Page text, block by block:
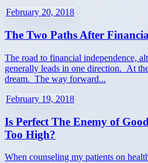
February 20, 2018
The Two Paths After
The road to financial independence,
generally leads in one direction. At
dream. The way forward...
February 19, 2018
Is Perfect The Enemy of
Too High?
When counseling my patients on